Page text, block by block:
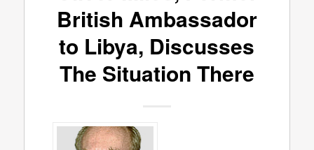
British Ambassador
to Libya, Discusses
The Situation There